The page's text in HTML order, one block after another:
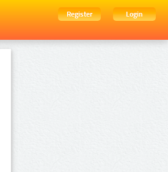
Register
Login